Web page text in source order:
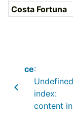
Costa Fortuna
Notice:
Undefined
index:
content in